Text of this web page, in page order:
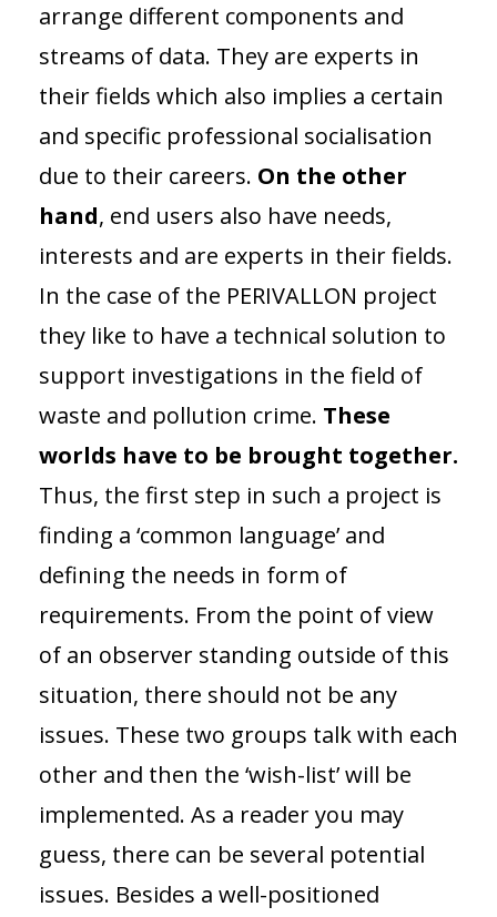
arrange different components and
streams of data. They are experts in
their fields which also implies a certain
and specific professional socialisation
due to their careers. On the other
hand, end users also have needs,
interests and are experts in their fields.
In the case of the PERIVALLON project
they like to have a technical solution to
support investigations in the field of
waste and pollution crime. These
worlds have to be brought together.
Thus, the first step in such a project is
finding a ‘common language’ and
defining the needs in form of
requirements. From the point of view
of an observer standing outside of this
situation, there should not be any
issues. These two groups talk with each
other and then the ‘wish-list’ will be
implemented. As a reader you may
guess, there can be several potential
issues. Besides a well-positioned